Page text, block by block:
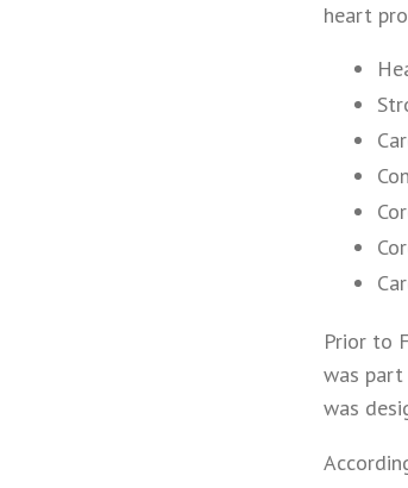
heart
Prior to
was part
was